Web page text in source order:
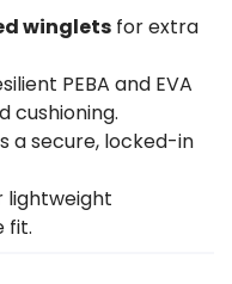
winglets for extra
PEBA and EVA
cushioning.
a secure, locked-in
lightweight
fit.